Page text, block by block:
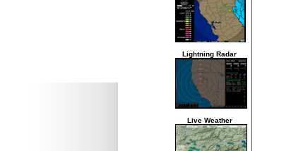
Lightning Radar
Live Weather